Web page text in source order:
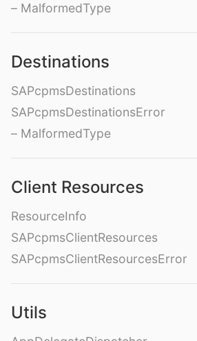
– MalformedType
Destinations
SAPcpmsDestinations
SAPcpmsDestinationsError
– MalformedType
Client Resources
ResourceInfo
SAPcpmsClientResources
SAPcpmsClientResourcesError
Utils